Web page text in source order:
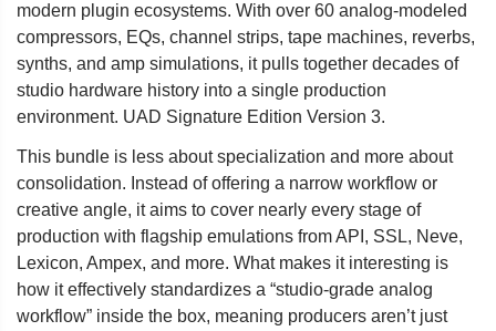
modern plugin ecosystems. With over 60 analog-modeled
compressors, EQs, channel strips, tape machines, reverbs,
synths, and amp simulations, it pulls together decades of
studio hardware history into a single production
environment. UAD Signature Edition Version 3.
This bundle is less about specialization and more about
consolidation. Instead of offering a narrow workflow or
creative angle, it aims to cover nearly every stage of
production with flagship emulations from API, SSL, Neve,
Lexicon, Ampex, and more. What makes it interesting is
how it effectively standardizes a “studio-grade analog
workflow” inside the box, meaning producers aren’t just